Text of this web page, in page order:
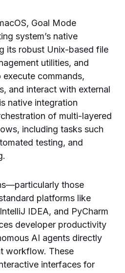
Goal Mode
system’s native
its robust Unix-based file
utilities, and
commands,
and interact with external
native integration
of multi-layered
including tasks such
testing, and
those
platforms like
IDEA, and PyCharm
developer productivity
AI agents directly
workflow. These
interfaces for